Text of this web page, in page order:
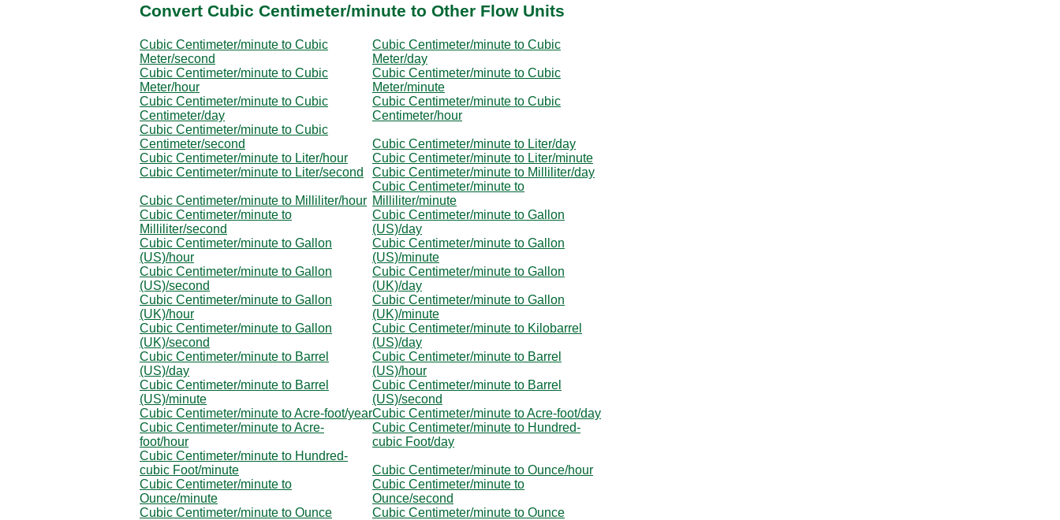
Convert Cubic Centimeter/minute to Other Flow Units
Cubic Centimeter/minute to Cubic
Meter/second
Cubic Centimeter/minute to Cubic
Meter/day
Cubic Centimeter/minute to Cubic
Meter/hour
Cubic Centimeter/minute to Cubic
Meter/minute
Cubic Centimeter/minute to Cubic
Centimeter/day
Cubic Centimeter/minute to Cubic
Centimeter/hour
Cubic Centimeter/minute to Cubic
Centimeter/second
Cubic Centimeter/minute to Liter/day
Cubic Centimeter/minute to Liter/hour
Cubic Centimeter/minute to Liter/minute
Cubic Centimeter/minute to Liter/second
Cubic Centimeter/minute to Milliliter/day
Cubic Centimeter/minute to Milliliter/hour
Cubic Centimeter/minute to
Milliliter/minute
Cubic Centimeter/minute to
Milliliter/second
Cubic Centimeter/minute to Gallon
(US)/day
Cubic Centimeter/minute to Gallon
(US)/hour
Cubic Centimeter/minute to Gallon
(US)/minute
Cubic Centimeter/minute to Gallon
(US)/second
Cubic Centimeter/minute to Gallon
(UK)/day
Cubic Centimeter/minute to Gallon
(UK)/hour
Cubic Centimeter/minute to Gallon
(UK)/minute
Cubic Centimeter/minute to Gallon
(UK)/second
Cubic Centimeter/minute to Kilobarrel
(US)/day
Cubic Centimeter/minute to Barrel
(US)/day
Cubic Centimeter/minute to Barrel
(US)/hour
Cubic Centimeter/minute to Barrel
(US)/minute
Cubic Centimeter/minute to Barrel
(US)/second
Cubic Centimeter/minute to Acre-foot/yearCubic Centimeter/minute to Acre-foot/day
Cubic Centimeter/minute to Acre-
foot/hour
Cubic Centimeter/minute to Hundred-
cubic Foot/day
Cubic Centimeter/minute to Hundred-
cubic Foot/minute
Cubic Centimeter/minute to Ounce/hour
Cubic Centimeter/minute to
Ounce/minute
Cubic Centimeter/minute to
Ounce/second
Cubic Centimeter/minute to Ounce
Cubic Centimeter/minute to Ounce